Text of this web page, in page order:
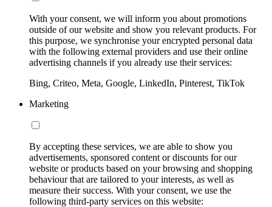
With your consent, we will inform you about promotions
outside of our website and show you relevant products. For
this purpose, we synchronise your encrypted personal data
with the following external providers and use their online
advertising channels if you already use their services:
Bing, Criteo, Meta, Google, LinkedIn, Pinterest, TikTok
Marketing
By accepting these services, we are able to show you
advertisements, sponsored content or discounts for our
website or products based on your browsing and shopping
behaviour that are tailored to your interests, as well as
measure their success. With your consent, we use the
following third-party services on this website: